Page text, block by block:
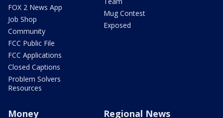
FOX 2 News App
Job Shop
Community
FCC Public File
FCC Applications
Closed Captions
Problem Solvers
Resources
Mug Contest
Exposed
Money Regional News